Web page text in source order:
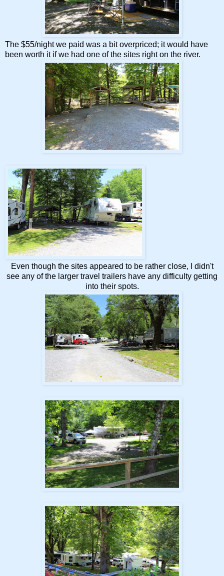
The $55/night we paid was a bit overpriced; it would have
been worth it if we had one of the sites right on the river.
Even though the sites appeared to be rather close, I didn't
see any of the larger travel trailers have any difficulty getting
into their spots.